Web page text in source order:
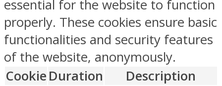
essential for the website to function
properly. These cookies ensure basic
functionalities and security features
of the website, anonymously.
Cookie Duration Description